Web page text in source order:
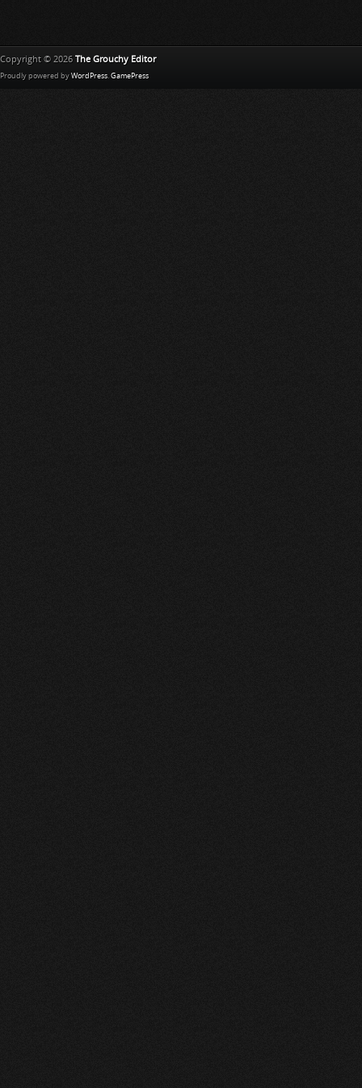
Copyright © 2026 The Grouchy Editor
Proudly powered by WordPress. GamePress